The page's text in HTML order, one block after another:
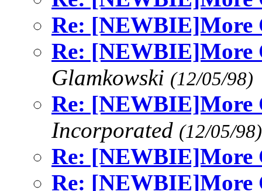
Re: [NEWBIE]More
Re: [NEWBIE]More
Glamkowski (12/05/98)
Re: [NEWBIE]More
Incorporated (12/05/98)
Re: [NEWBIE]More
Re: [NEWBIE]More